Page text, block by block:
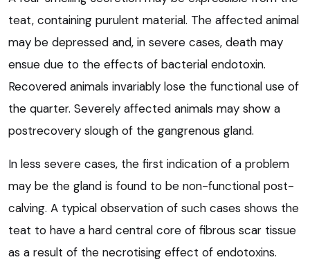
teat, containing purulent material. The affected animal
may be depressed and, in severe cases, death may
ensue due to the effects of bacterial endotoxin.
Recovered animals invariably lose the functional use of
the quarter. Severely affected animals may show a
postrecovery slough of the gangrenous gland.
In less severe cases, the first indication of a problem
may be the gland is found to be non-functional post-
calving. A typical observation of such cases shows the
teat to have a hard central core of fibrous scar tissue
as a result of the necrotising effect of endotoxins.